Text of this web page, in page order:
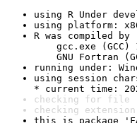
using R Under
using platform:
R was compiled by
gcc.exe (GCC)
GNU Fortran
running under:
using session
* current time:
checking for file
checking
this is package